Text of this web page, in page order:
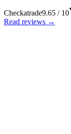
Checkatrade9.65 / 10
Read reviews →